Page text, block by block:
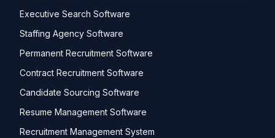
Executive Search Software
Staffing Agency Software
Permanent Recruitment Software
Contract Recruitment Software
Candidate Sourcing Software
Resume Management Software
Recruitment Management System